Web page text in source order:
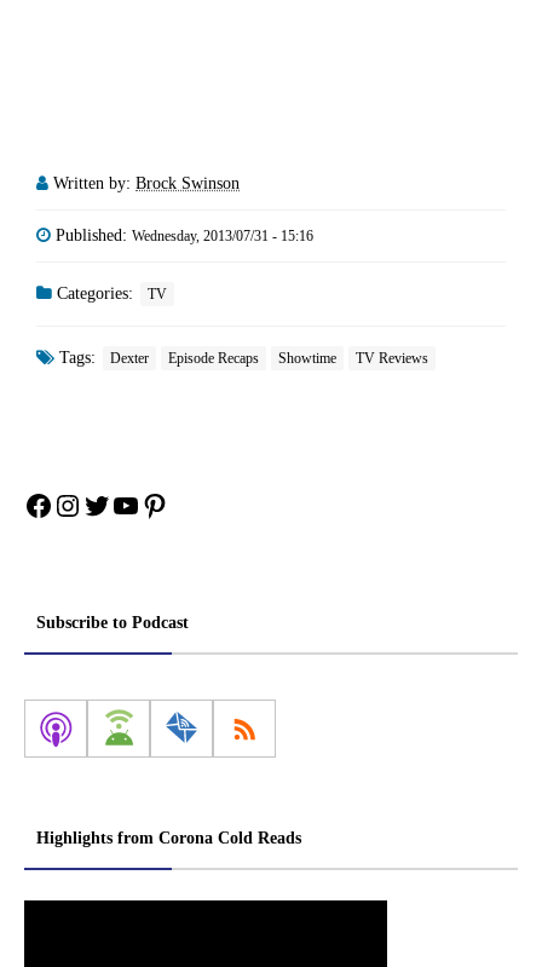
Written by: Brock Swinson
Published: Wednesday, 2013/07/31 - 15:16
Categories: TV
Tags: Dexter Episode Recaps Showtime TV Reviews
Facebook
Instagram
Twitter
YouTube
Pinterest
Subscribe to Podcast
Highlights from Corona Cold Reads